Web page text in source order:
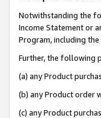
Notwithstanding the
Income Statement or
Program, including
Further, the following
(a) any Product
(b) any Product order
(c) any Product